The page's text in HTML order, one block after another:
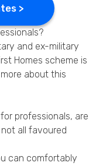
>
and ex-military
Homes scheme is
about this
professionals, are
all favoured
can comfortably